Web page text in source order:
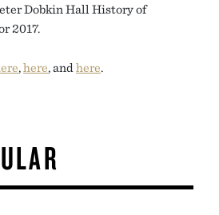
Dobkin Hall History of
2017.
here , and here